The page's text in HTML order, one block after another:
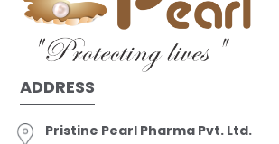
ADDRESS
Pristine Pearl Pharma Pvt. Ltd.